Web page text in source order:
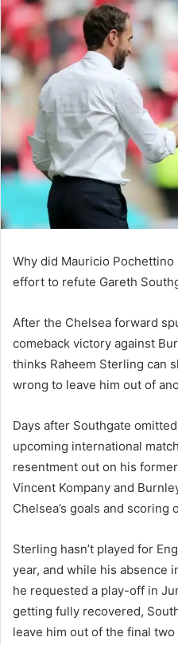
email
Why did Mauricio
effort to refute Gareth
After the Chelsea forward
comeback victory against
thinks Raheem Sterling can
wrong to leave him out of
Days after Southgate
upcoming international
resentment out on his
Vincent Kompany and
Chelsea’s goals and scoring
Sterling hasn’t played for
year, and while his absence
he requested a play-off in
getting fully recovered,
leave him out of the final two